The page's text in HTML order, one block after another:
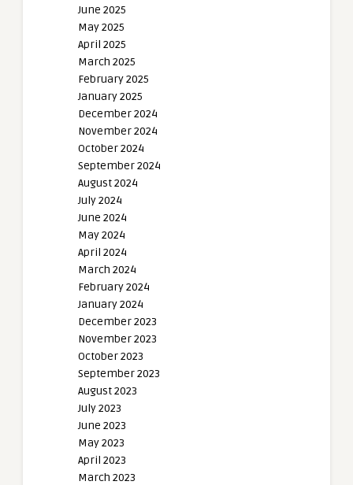
June 2025
May 2025
April 2025
March 2025
February 2025
January 2025
December 2024
November 2024
October 2024
September 2024
August 2024
July 2024
June 2024
May 2024
April 2024
March 2024
February 2024
January 2024
December 2023
November 2023
October 2023
September 2023
August 2023
July 2023
June 2023
May 2023
April 2023
March 2023